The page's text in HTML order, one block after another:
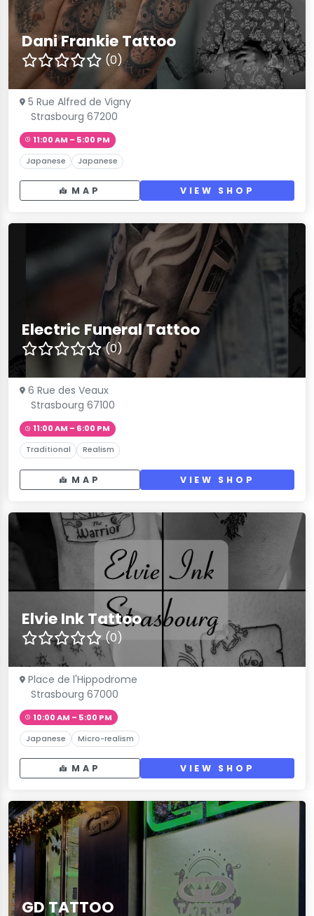
Dani Frankie Tattoo
(0)
5 Rue Alfred de Vigny
Strasbourg 67200
11:00 AM – 5:00 PM
Japanese Japanese
MAP VIEW SHOP
Electric Funeral Tattoo
(0)
6 Rue des Veaux
Strasbourg 67100
11:00 AM – 6:00 PM
Traditional Realism
MAP VIEW SHOP
Elvie Ink Tattoo
(0)
Place de l'Hippodrome
Strasbourg 67000
10:00 AM – 5:00 PM
Japanese Micro-realism
MAP VIEW SHOP
GD TATTOO